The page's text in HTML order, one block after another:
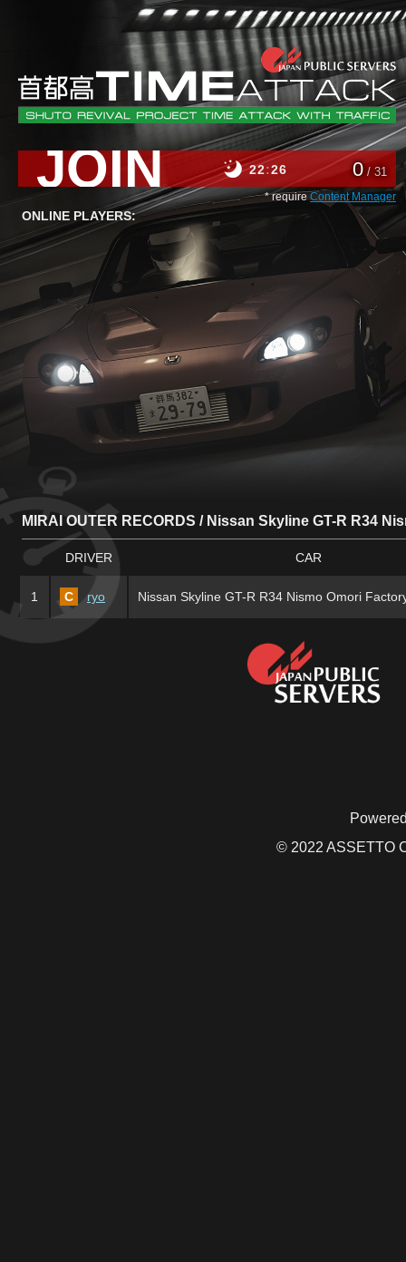
0/ 31
22 26
JOIN * require Content Manager
ONLINE PLAYERS:
MIRAI OUTER RECORDS / Nissan Skyline GT-R R34
DRIVER CAR
1 C ryo Nissan Skyline GT-R R34 Nismo Omori
© 2022 ASSETTO